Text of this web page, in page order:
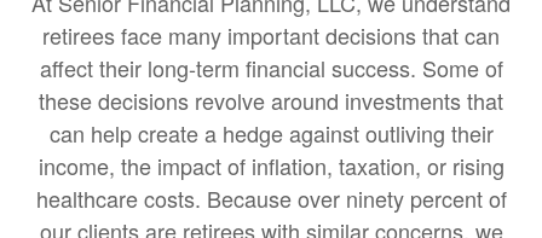
retirees face many important decisions that can
affect their long-term financial success. Some of
these decisions revolve around investments that
can help create a hedge against outliving their
income, the impact of inflation, taxation, or rising
healthcare costs. Because over ninety percent of
our clients are retirees with similar concerns, we